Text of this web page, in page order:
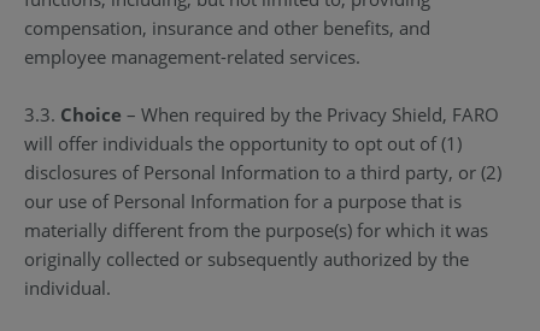
compensation, insurance and other benefits, and
employee management-related services.
3.3. Choice – When required by the Privacy Shield, FARO
will offer individuals the opportunity to opt out of (1)
disclosures of Personal Information to a third party, or (2)
our use of Personal Information for a purpose that is
materially different from the purpose(s) for which it was
originally collected or subsequently authorized by the
individual.